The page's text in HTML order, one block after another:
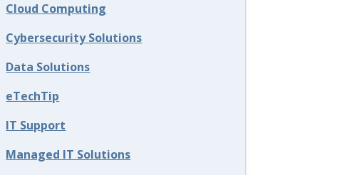
Cloud Computing
Cybersecurity Solutions
Data Solutions
eTechTip
IT Support
Managed IT Solutions